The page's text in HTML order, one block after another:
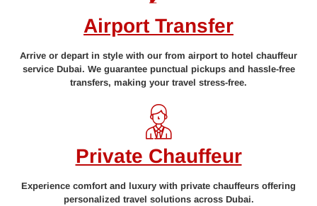
Airport Transfer
Arrive or depart in style with our from airport to hotel chauffeur
service Dubai. We guarantee punctual pickups and hassle-free
transfers, making your travel stress-free.
Private Chauffeur
Experience comfort and luxury with private chauffeurs offering
personalized travel solutions across Dubai.